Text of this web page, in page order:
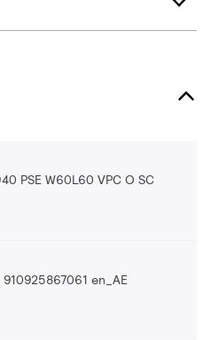
PSE W60L60 VPC O SC
en_AE